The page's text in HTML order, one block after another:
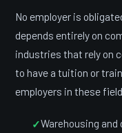
No employer is
depends entirely on
industries that rely on
to have a tuition or
employers in these
Warehousing